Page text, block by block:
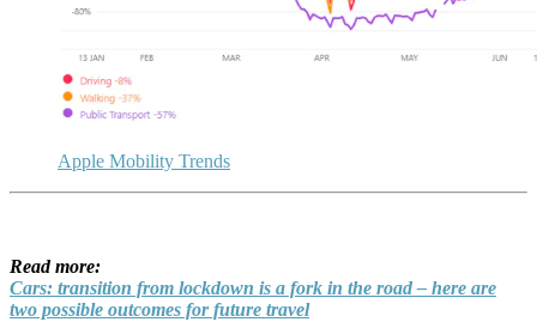
Apple Mobility Trends
Read more:
Cars: transition from lockdown is a fork in the road – here are
two possible outcomes for future travel